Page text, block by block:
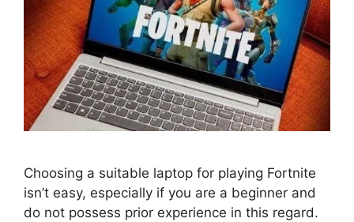
Choosing a suitable laptop for playing Fortnite
isn’t easy, especially if you are a beginner and
do not possess prior experience in this regard.